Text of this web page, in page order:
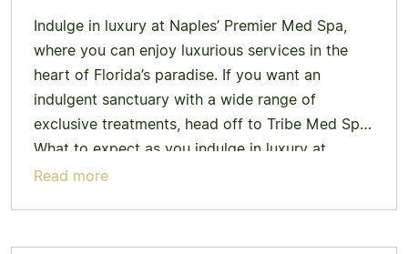
Indulge in luxury at Naples’ Premier Med Spa,
where you can enjoy luxurious services in the
heart of Florida’s paradise. If you want an
indulgent sanctuary with a wide range of
exclusive treatments, head off to Tribe Med Spa.
What to expect as you indulge in luxury at
Naples’ Premier Med Spa When you enter…
Read more